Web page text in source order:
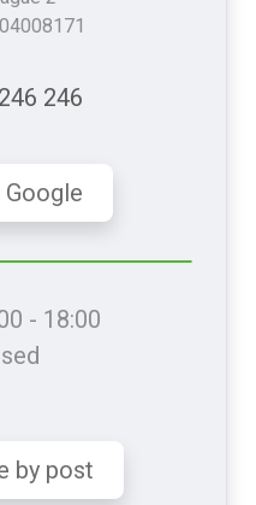
246
Google
- 18:00
by post